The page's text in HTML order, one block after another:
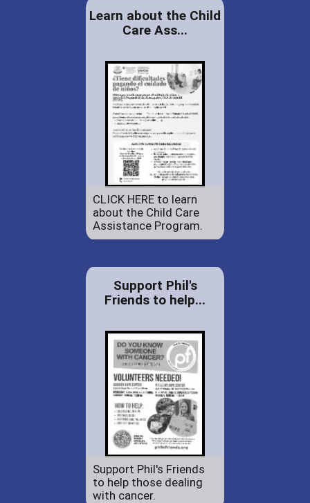
Learn about the Child
Care Ass...
CLICK HERE to learn
about the Child Care
Assistance Program.
Support Phil's
Friends to help...
Support Phil's Friends
to help those dealing
with cancer.